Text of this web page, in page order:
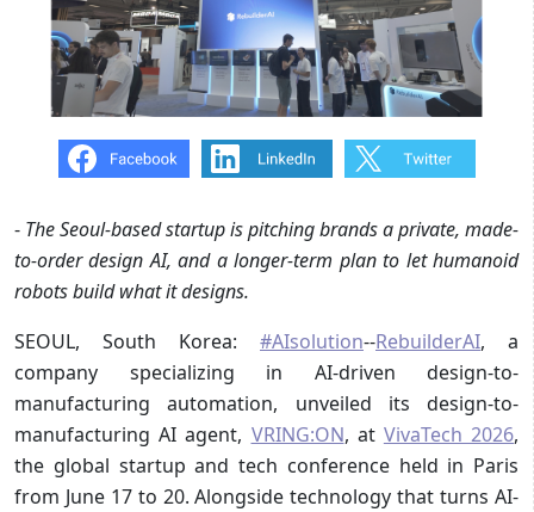
- The Seoul-based startup is pitching brands a private, made-
to-order design AI, and a longer-term plan to let humanoid
robots build what it designs.
SEOUL, South Korea: #AIsolution--RebuilderAI, a
company specializing in AI-driven design-to-
manufacturing automation, unveiled its design-to-
manufacturing AI agent, VRING:ON, at VivaTech 2026,
the global startup and tech conference held in Paris
from June 17 to 20. Alongside technology that turns AI-